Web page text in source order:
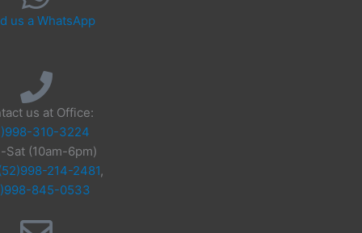
us a WhatsApp
us at Office:
310-3224
Sat (10am-6pm)
214-2481,
845-0533